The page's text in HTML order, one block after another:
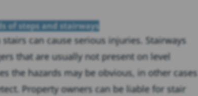
of steps and stairways
can cause serious injuries. Stairways
that are usually not present on level
the hazards may be obvious, in other cases
Property owners can be liable for stair